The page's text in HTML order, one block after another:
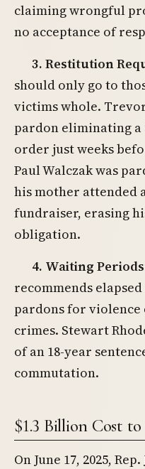
claiming wrongful
no acceptance of
3. Restitution
should only go to
victims whole.
pardon eliminating
order just weeks
Paul Walczak was
his mother attended
fundraiser, erasing
obligation.
4. Waiting Periods
recommends
pardons for
crimes. Stewart
of an 18-year
commutation.
$1.3 Billion Cost
On June 17, 2025,